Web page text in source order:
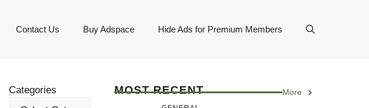
Contact Us Buy Adspace Hide Ads for Premium Members
Categories MOST RECENT More